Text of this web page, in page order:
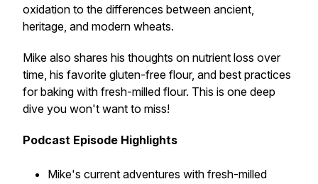
oxidation to the differences between ancient,
heritage, and modern wheats.
Mike also shares his thoughts on nutrient loss over
time, his favorite gluten-free flour, and best practices
for baking with fresh-milled flour. This is one deep
dive you won't want to miss!
Podcast Episode Highlights
Mike's current adventures with fresh-milled